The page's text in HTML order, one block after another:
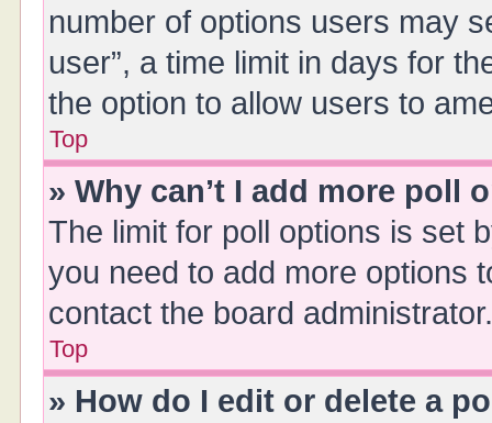
number of options users may
user”, a time limit in days for
the option to allow users to
Top
» Why can’t I add more poll
The limit for poll options is set
you need to add more options
contact the board
Top
» How do I edit or delete a